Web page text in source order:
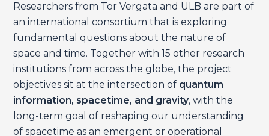
Researchers from Tor Vergata and ULB are part of
an international consortium that is exploring
fundamental questions about the nature of
space and time. Together with 15 other research
institutions from across the globe, the project
objectives sit at the intersection of quantum
information, spacetime, and gravity, with the
long-term goal of reshaping our understanding
of spacetime as an emergent or operational